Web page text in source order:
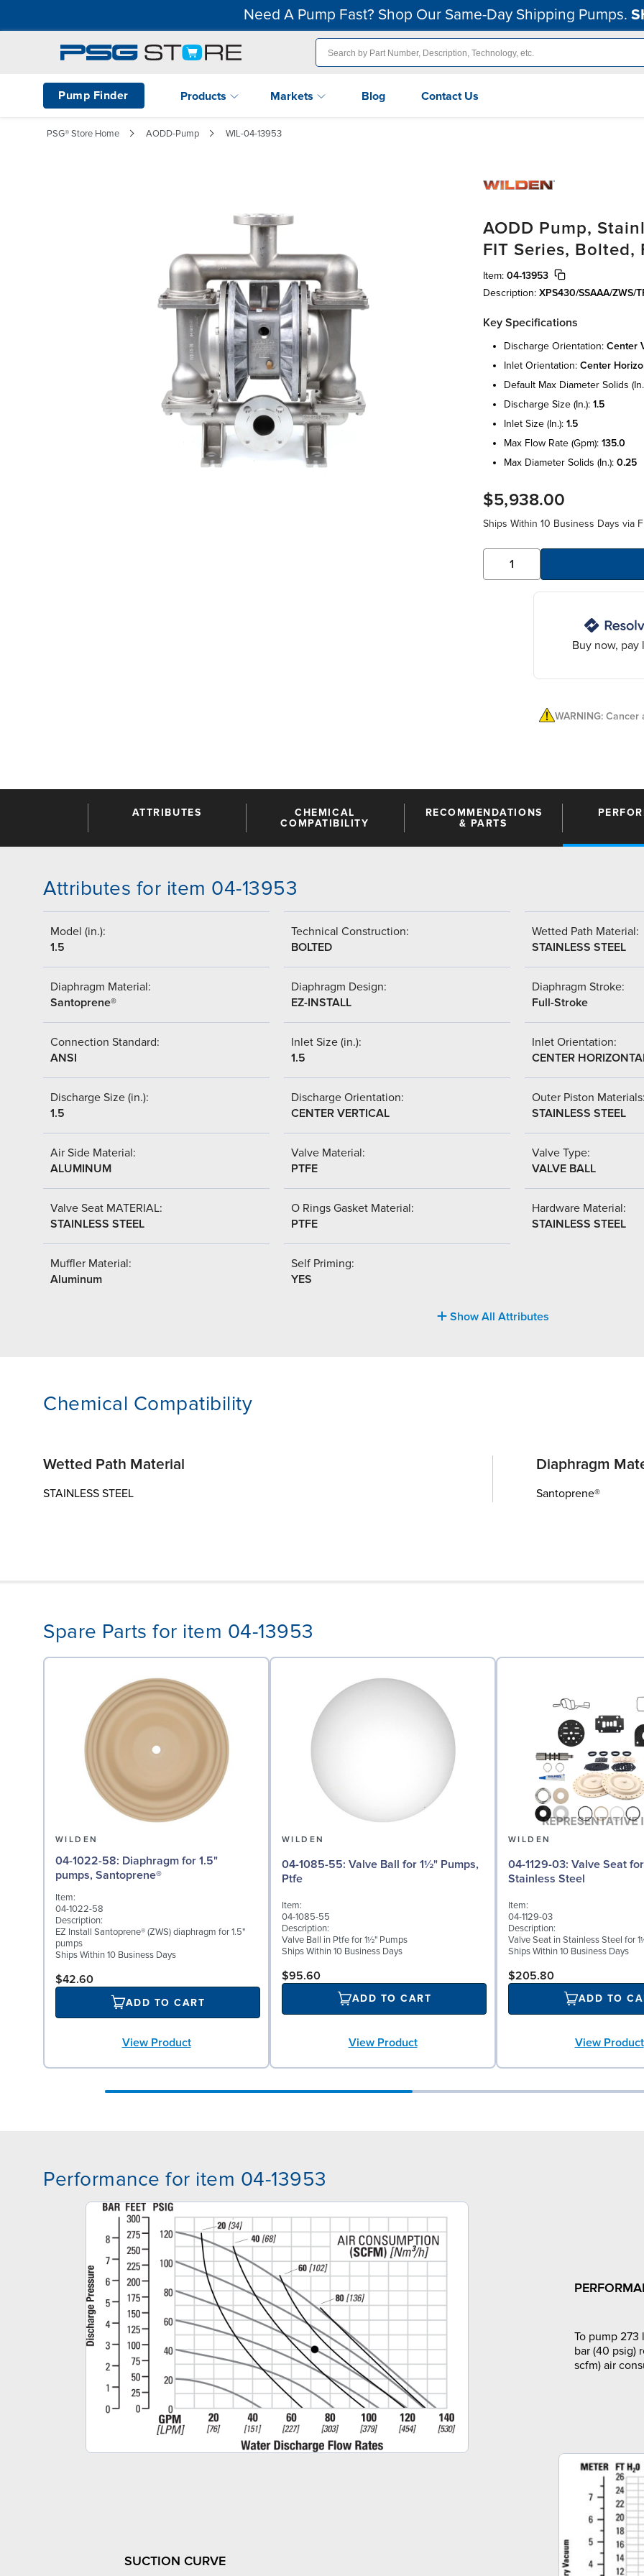
Need A Pump Fast? Shop Our Same-Day Shipping Pumps.
Pump Finder Products Markets Blog Contact Us
PSG® Store Home AODD-Pump WIL-04-13953
AODD Pump,
FIT Series,
Item: 04-13953
Description: XPS430/SSAAA/ZWS/
Key Specifications
discharge orientation: center
inlet orientation: center
default max diameter solids
discharge size (in.): 1.5
inlet size (in.): 1.5
max flow rate (gpm): 135.0
max diameter solids (in.): 0.25
$5,938.00
Ships Within 10 Business Days via
Buy now, pay
WARNING:
ATTRIBUTES
CHEMICAL
COMPATIBILITY
RECOMMENDATIONS
& PARTS
Attributes for item 04-13953
Model (in.):
1.5
Technical Construction:
BOLTED
Wetted Path Material:
STAINLESS STEEL
Diaphragm Material:
Santoprene®
Diaphragm Design:
EZ-INSTALL
Diaphragm Stroke:
Full-Stroke
Connection Standard:
ANSI
Inlet Size (in.):
1.5
Inlet Orientation:
CENTER
Discharge Size (in.):
1.5
Discharge Orientation:
CENTER VERTICAL
Outer Piston
STAINLESS STEEL
Air Side Material:
ALUMINUM
Valve Material:
PTFE
Valve Type:
VALVE BALL
Valve Seat MATERIAL:
STAINLESS STEEL
O Rings Gasket Material:
PTFE
Hardware Material:
STAINLESS STEEL
Muffler Material:
Aluminum
Self Priming:
YES
Show All Attributes
Chemical Compatibility
Wetted Path Material
STAINLESS STEEL
Diaphragm
Santoprene®
Spare Parts for item 04-13953
WILDEN
04-1022-58: Diaphragm for 1.5"
pumps, Santoprene®
Item:
04-1022-58
Description:
EZ Install Santoprene® (ZWS) diaphragm for 1.5"
pumps
Ships Within 10 Business Days
$42.60
ADD TO CART
View Product
WILDEN
04-1085-55: Valve Ball for 1½" Pumps,
Ptfe
Item:
04-1085-55
Description:
Valve Ball in Ptfe for 1½" Pumps
Ships Within 10 Business Days
$95.60
ADD TO CART
View Product
WILDEN
04-1129-03: Valve Seat for 1½" Pumps,
Stainless Steel
Item:
04-1129-03
Description:
Valve Seat in Stainless Steel for
Ships Within 10 Business Days
$205.80
ADD TO
View Product
Performance for item 04-13953
To pump 273
bar (40 psig)
scfm) air
SUCTION CURVE